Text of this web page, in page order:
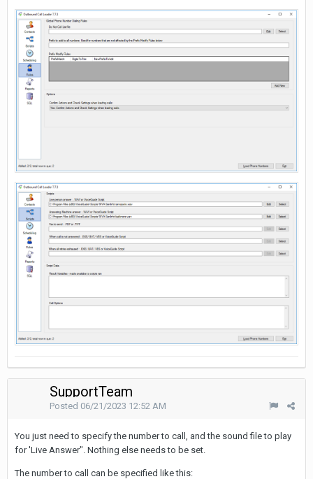
SupportTeam
Posted 06/21/2023 12:52 AM
You just need to specify the number to call, and the sound file to play
for 'Live Answer". Nothing else needs to be set.
The number to call can be specified like this: